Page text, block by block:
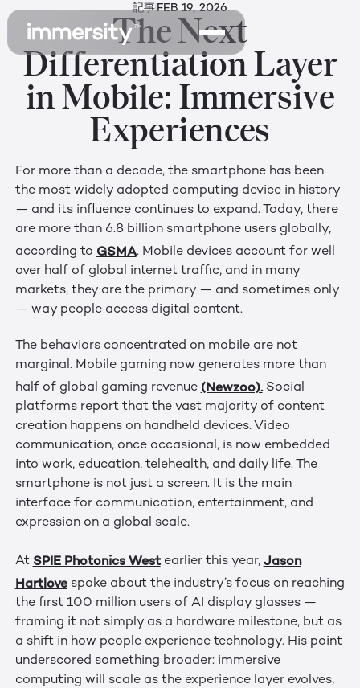
記事FEB 19, 2026
The Next
Differentiation Layer
in Mobile: Immersive
Experiences
For more than a decade, the smartphone has been
the most widely adopted computing device in history
— and its influence continues to expand. Today, there
are more than 6.8 billion smartphone users globally,
according to GSMA. Mobile devices account for well
over half of global internet traffic, and in many
markets, they are the primary — and sometimes only
— way people access digital content.
The behaviors concentrated on mobile are not
marginal. Mobile gaming now generates more than
half of global gaming revenue (Newzoo).Social
platforms report that the vast majority of content
creation happens on handheld devices. Video
communication, once occasional, is now embedded
into work, education, telehealth, and daily life. The
smartphone is not just a screen. It is the main
interface for communication, entertainment, and
expression on a global scale.
At SPIE Photonics Westearlier this year, Jason
Hartlovespoke about the industry’s focus on reaching
the first 100 million users of AI display glasses —
framing it not simply as a hardware milestone, but as
a shift in how people experience technology. His point
underscored something broader: immersive
computing will scale as the experience layer evolves,